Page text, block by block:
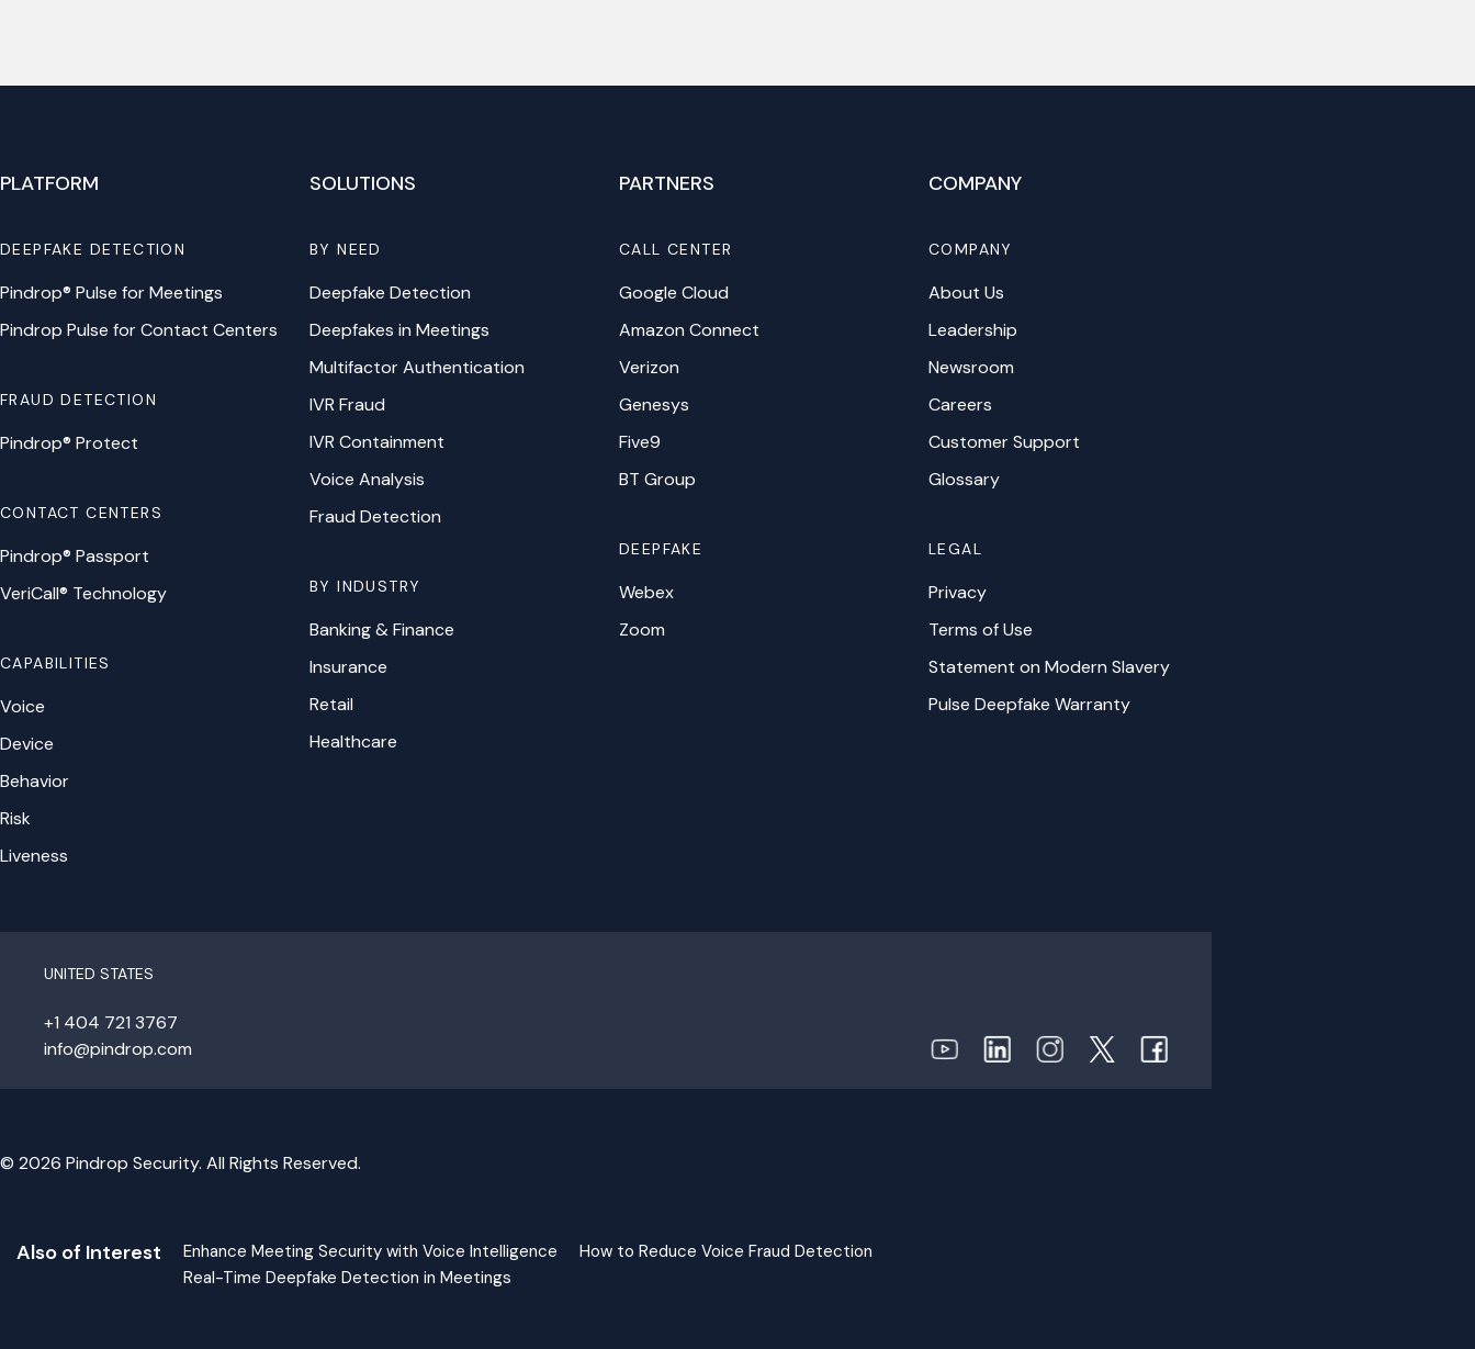
PLATFORM
DEEPFAKE DETECTION
Pindrop® Pulse for Meetings
Pindrop Pulse for Contact Centers
FRAUD DETECTION
Pindrop® Protect
CONTACT CENTERS
Pindrop® Passport
VeriCall® Technology
CAPABILITIES
Voice
Device
Behavior
Risk
Liveness
SOLUTIONS
BY NEED
Deepfake Detection
Deepfakes in Meetings
Multifactor Authentication
IVR Fraud
IVR Containment
Voice Analysis
Fraud Detection
BY INDUSTRY
Banking & Finance
Insurance
Retail
Healthcare
PARTNERS
CALL CENTER
Google Cloud
Amazon Connect
Verizon
Genesys
Five9
BT Group
DEEPFAKE
Webex
Zoom
COMPANY
COMPANY
About Us
Leadership
Newsroom
Careers
Customer Support
Glossary
LEGAL
Privacy
Terms of Use
Statement on Modern Slavery
Pulse Deepfake Warranty
UNITED STATES
+1 404 721 3767
info@pindrop.com
© 2026 Pindrop Security. All Rights Reserved.
Also of Interest Enhance Meeting Security with Voice Intelligence
How to Reduce Voice Fraud Detection
Real-Time Deepfake Detection in Meetings